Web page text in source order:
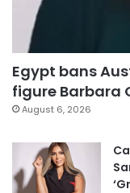
Egypt bans
figure Barbara
August 6, 2026